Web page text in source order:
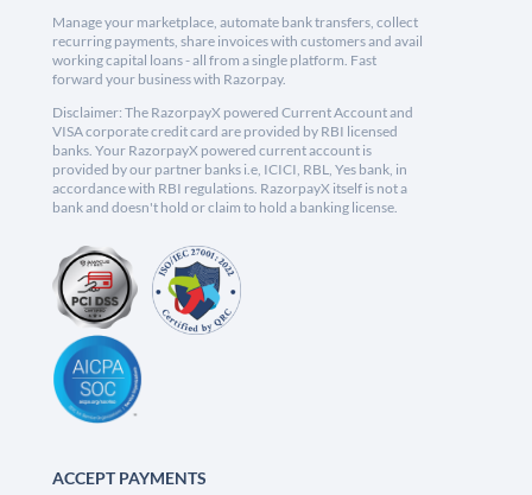
Manage your marketplace, automate bank transfers, collect
recurring payments, share invoices with customers and avail
working capital loans - all from a single platform. Fast
forward your business with Razorpay.
Disclaimer: The RazorpayX powered Current Account and
VISA corporate credit card are provided by RBI licensed
banks. Your RazorpayX powered current account is
provided by our partner banks i.e, ICICI, RBL, Yes bank, in
accordance with RBI regulations. RazorpayX itself is not a
bank and doesn't hold or claim to hold a banking license.
ACCEPT PAYMENTS